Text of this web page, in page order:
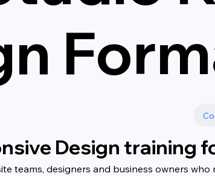
Design training
teams, designers and business owners